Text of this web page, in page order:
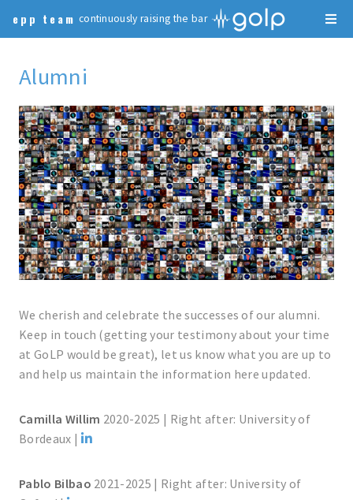
epp team continuously raising the bar
Alumni
We cherish and celebrate the successes of our alumni.
Keep in touch (getting your testimony about your time
at GoLP would be great), let us know what you are up to
and help us maintain the information here updated.
Camilla Willim 2020-2025 | Right after: University of
Bordeaux |
Pablo Bilbao 2021-2025 | Right after: University of